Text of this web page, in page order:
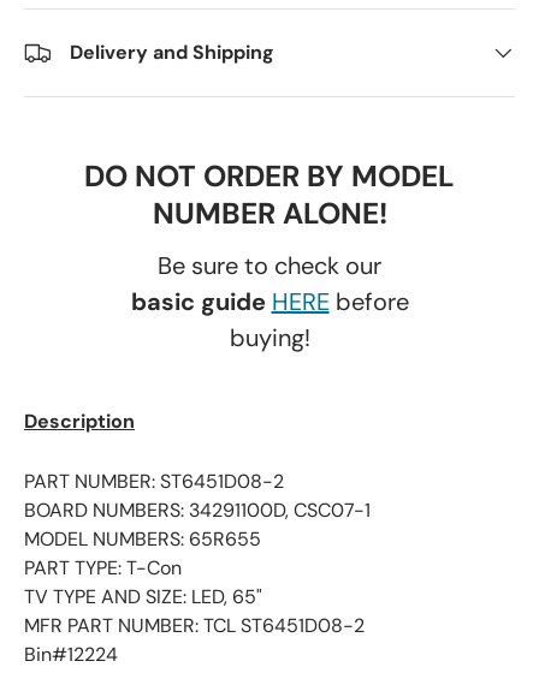
Delivery and Shipping
DO NOT ORDER BY MODEL
NUMBER ALONE!
Be sure to check our
basic guide HEREbefore
buying!
Description
PART NUMBER: ST6451D08-2
BOARD NUMBERS: 34291100D, CSC07-1
MODEL NUMBERS: 65R655
PART TYPE: T-Con
TV TYPE AND SIZE: LED, 65"
MFR PART NUMBER: TCL ST6451D08-2
Bin#12224